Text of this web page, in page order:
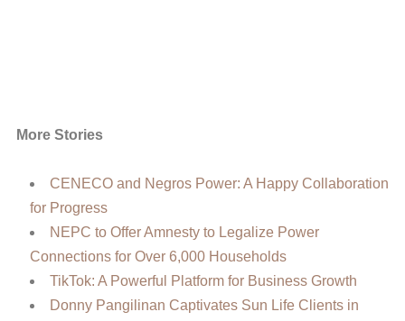
More Stories
CENECO and Negros Power: A Happy Collaboration
for Progress
NEPC to Offer Amnesty to Legalize Power
Connections for Over 6,000 Households
TikTok: A Powerful Platform for Business Growth
Donny Pangilinan Captivates Sun Life Clients in